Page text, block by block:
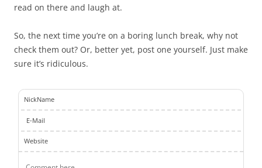
read on there and laugh at.
So, the next time you’re on a boring lunch break, why not
check them out? Or, better yet, post one yourself. Just make
sure it’s ridiculous.
NickName
E-Mail
Website